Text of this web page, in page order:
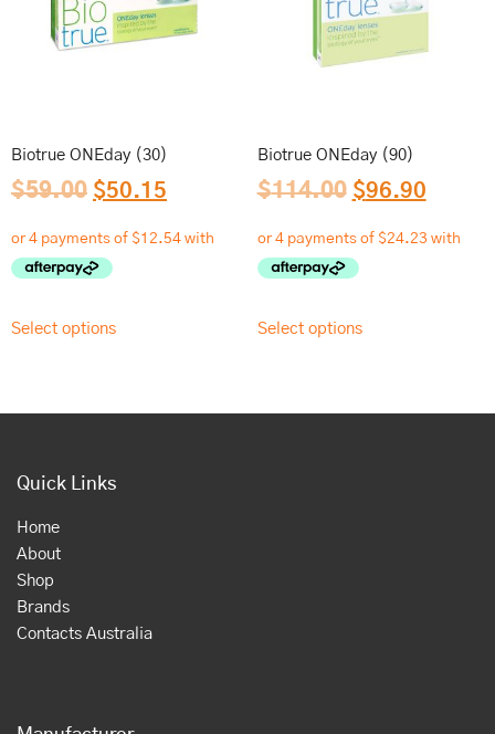
Biotrue ONEday (30)
$59.00 $50.15
Select options
Biotrue ONEday (90)
$114.00 $96.90
Select options
Quick Links
Home
About
Shop
Brands
Contacts Australia